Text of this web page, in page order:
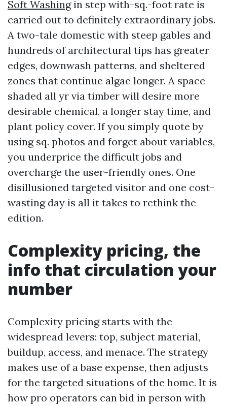
Soft Washingin step with-sq.-foot rate is
carried out to definitely extraordinary jobs.
A two-tale domestic with steep gables and
hundreds of architectural tips has greater
edges, downwash patterns, and sheltered
zones that continue algae longer. A space
shaded all yr via timber will desire more
desirable chemical, a longer stay time, and
plant policy cover. If you simply quote by
using sq. photos and forget about variables,
you underprice the difficult jobs and
overcharge the user-friendly ones. One
disillusioned targeted visitor and one cost-
wasting day is all it takes to rethink the
edition.
Complexity pricing, the
info that circulation your
number
Complexity pricing starts with the
widespread levers: top, subject material,
buildup, access, and menace. The strategy
makes use of a base expense, then adjusts
for the targeted situations of the home. It is
how pro operators can bid in person with